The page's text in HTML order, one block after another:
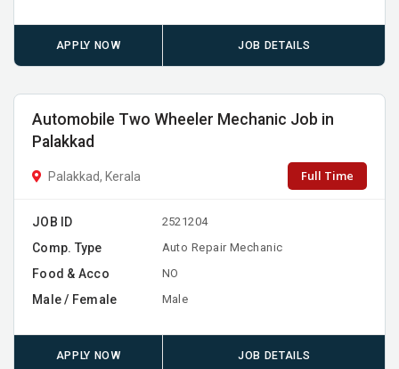
APPLY NOW JOB DETAILS
Automobile Two Wheeler Mechanic Job in
Palakkad
Palakkad, Kerala Full Time
JOB ID 2521204
Comp. Type Auto Repair Mechanic
Food & Acco NO
Male / Female Male
APPLY NOW JOB DETAILS